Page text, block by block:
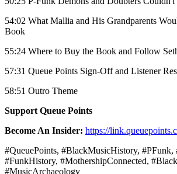
54:02 What Mallia and His Grandparents
Book
55:24 Where to Buy the Book and Follow
57:31 Queue Points Sign-Off and Listener
58:51 Outro Theme
Support Queue Points
Become An Insider: https://
#QueuePoints, #BlackMusicHistory,
#FunkHistory, #MothershipConnected,
#MusicArchaeology